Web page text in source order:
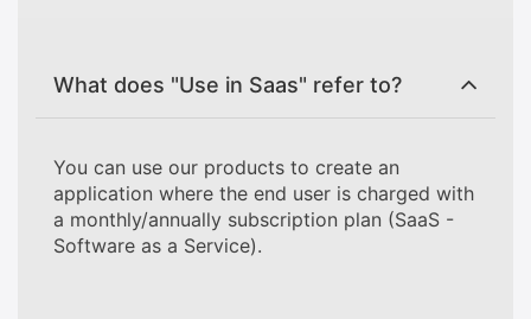
What does "Use in Saas" refer to?
You can use our products to create an
application where the end user is charged with
a monthly/annually subscription plan (SaaS -
Software as a Service).